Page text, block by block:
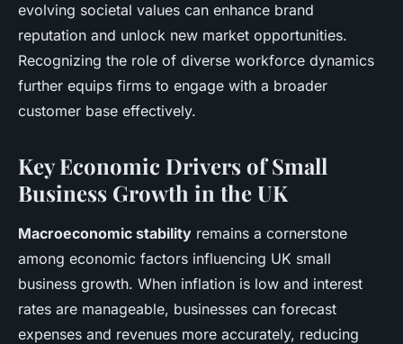
evolving societal values can enhance brand
reputation and unlock new market opportunities.
Recognizing the role of diverse workforce dynamics
further equips firms to engage with a broader
customer base effectively.
Key Economic Drivers of Small
Business Growth in the UK
Macroeconomic stability remains a cornerstone
among economic factors influencing UK small
business growth. When inflation is low and interest
rates are manageable, businesses can forecast
expenses and revenues more accurately, reducing